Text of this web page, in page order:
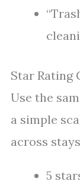
Star Rating
Use the
a simple
across
5